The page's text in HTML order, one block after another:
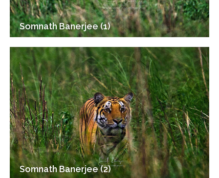
Somnath Banerjee (1)
Somnath Banerjee (2)